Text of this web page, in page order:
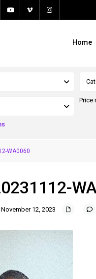
Home
Price
WA0060
12, 2023